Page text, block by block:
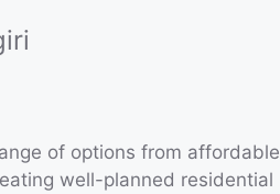
of options from affordable
well-planned residential